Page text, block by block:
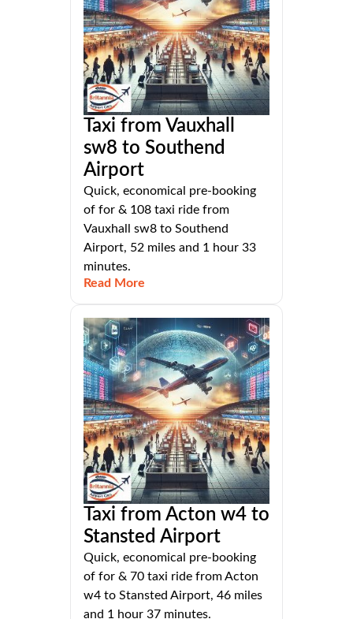
Taxi from Vauxhall
sw8 to Southend
Airport
Quick, economical pre-booking
of for & 108 taxi ride from
Vauxhall sw8 to Southend
Airport, 52 miles and 1 hour 33
minutes.
Read More
Taxi from Acton w4 to
Stansted Airport
Quick, economical pre-booking
of for & 70 taxi ride from Acton
w4 to Stansted Airport, 46 miles
and 1 hour 37 minutes.